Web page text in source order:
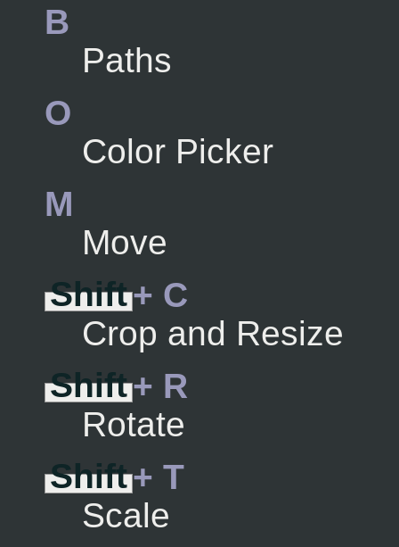
B
Paths
O
Color Picker
M
Move
Shift+ C
Crop and Resize
Shift+ R
Rotate
Shift+ T
Scale